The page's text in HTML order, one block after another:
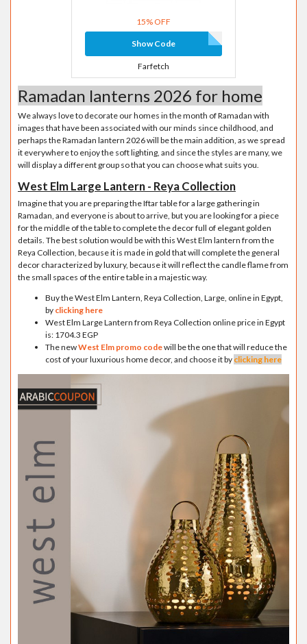
15% OFF
Show Code
Farfetch
Ramadan lanterns 2026 for home
We always love to decorate our homes in the month of Ramadan with
images that have been associated with our minds since childhood, and
perhaps the Ramadan lantern 2026 will be the main addition, as we spread
it everywhere to enjoy the soft lighting, and since the styles are many, we
will display a different group so that you can choose what suits you.
West Elm Large Lantern - Reya Collection
Imagine that you are preparing the Iftar table for a large gathering in
Ramadan, and everyone is about to arrive, but you are looking for a piece
for the middle of the table to complete the decor full of elegant golden
details. The best solution would be with this West Elm lantern from the
Reya Collection, because it is made in gold that will complete the general
decor characterized by luxury, because it will reflect the candle flame from
the small spaces of the entire table in a majestic way.
Buy the West Elm Lantern, Reya Collection, Large, online in Egypt,
by clicking here
West Elm Large Lantern from Reya Collection online price in Egypt
is: 1704.3 EGP
The newWest Elm promo codewill be the one that will reduce the
cost of your luxurious home decor, and choose it by clicking here